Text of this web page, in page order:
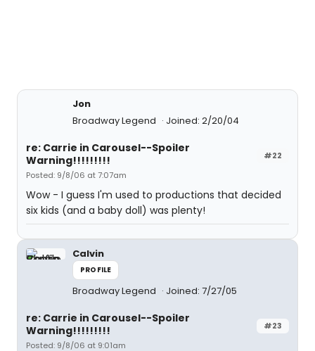
Jon
Broadway Legend
Joined: 2/20/04
#22
re: Carrie in Carousel--Spoiler
Warning!!!!!!!!!
Posted: 9/8/06 at 7:07am
Wow - I guess I'm used to productions that decided
six kids (and a baby doll) was plenty!
Calvin
PROFILE
Broadway Legend Joined: 7/27/05
#23
re: Carrie in Carousel--Spoiler
Warning!!!!!!!!!
Posted: 9/8/06 at 9:01am